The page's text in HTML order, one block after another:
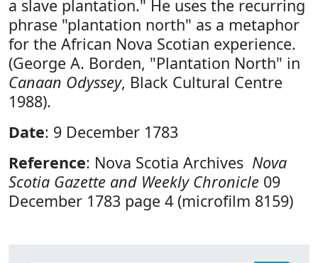
a slave plantation." He uses the recurring
phrase "plantation north" as a metaphor
for the African Nova Scotian experience.
(George A. Borden, "Plantation North" in
Canaan Odyssey, Black Cultural Centre
1988).
Date: 9 December 1783
Reference: Nova Scotia Archives Nova
Scotia Gazette and Weekly Chronicle 09
December 1783 page 4 (microfilm 8159)